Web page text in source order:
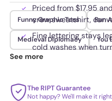
Priced from $17.95
crew sweatshirt,
Fine lettering stays
cold washes when
Funny Graphic Tees Run
Medieval Diplomacy You
See more
The RIPT Guarantee
Not happy? We'll make it